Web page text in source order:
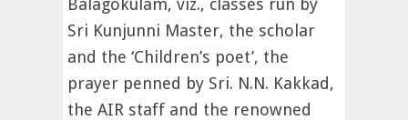
Balagokulam, viz., classes run by
Sri Kunjunni Master, the scholar
and the ‘Children’s poet’, the
prayer penned by Sri. N.N. Kakkad,
the AIR staff and the renowned